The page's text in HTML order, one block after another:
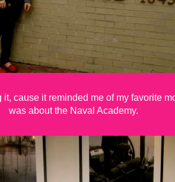
cause it reminded me of my favorite
was about the Naval Academy.